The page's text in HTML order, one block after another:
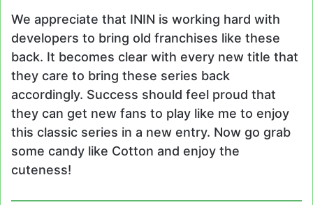
We appreciate that ININ is working hard with
developers to bring old franchises like these
back. It becomes clear with every new title that
they care to bring these series back
accordingly. Success should feel proud that
they can get new fans to play like me to enjoy
this classic series in a new entry. Now go grab
some candy like Cotton and enjoy the
cuteness!